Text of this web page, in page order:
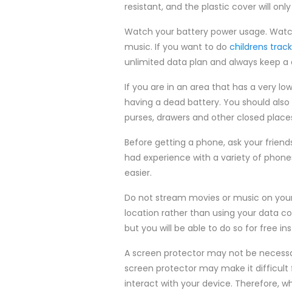
resistant, and the plastic cover will
Watch your battery power usage.
music. If you want to do childrens
unlimited data plan and always keep
If you are in an area that has a very
having a dead battery. You should
purses, drawers and other closed
Before getting a phone, ask your
had experience with a variety of
easier.
Do not stream movies or music on
location rather than using your data
but you will be able to do so for free
A screen protector may not be
screen protector may make it difficult
interact with your device. Therefore,